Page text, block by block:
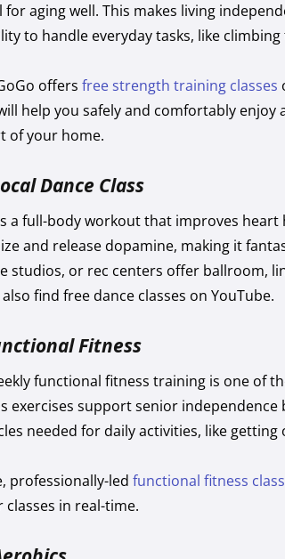
for aging well. This makes living
to handle everyday tasks, like
offersfree strength training classes
help you safely and comfortably
of your home.
Dance Class
a full-body workout that improves heart
and release dopamine, making it
studios, or rec centers offer ballroom,
find free dance classes on YouTube.
Fitness
functional fitness training is one of
exercises support senior
needed for daily activities, like
professionally-ledfunctional fitness
classes in real-time.